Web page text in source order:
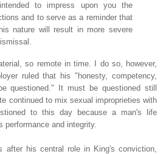
to impress upon you the
and to serve as a reminder that
nature will result in more severe
so remote in time. I do so, however,
ruled that his "honesty, competency,
questioned." It must be questioned still
continued to mix sexual improprieties with
to this day because a man's life
performance and integrity.
after his central role in King's conviction,